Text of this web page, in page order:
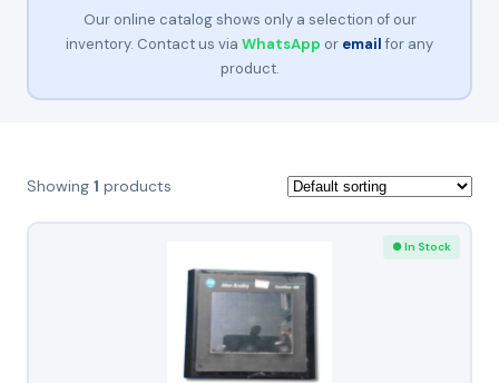
Our online catalog shows only a selection of our
inventory. Contact us via WhatsApp or email for any
product.
Showing 1 products
● In Stock